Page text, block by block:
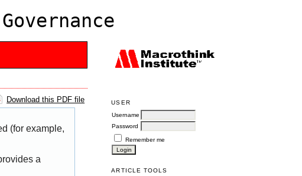
USER
Username
Password
Remember me
ARTICLE TOOLS
Download this PDF file
(for example,
a